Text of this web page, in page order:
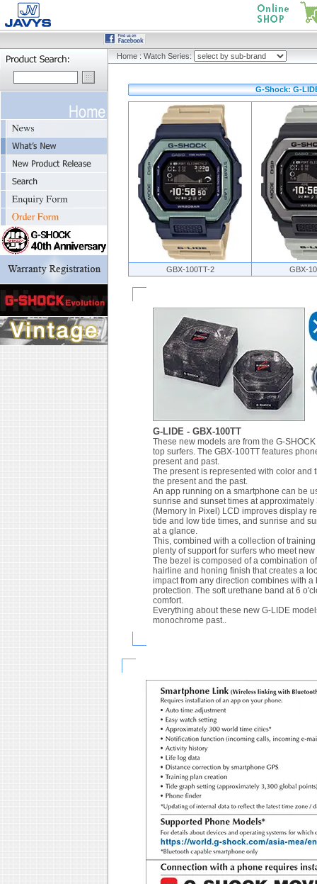
Home : Watch Series:
G-Shock: G-
GBX-100TT-2 GBX-
G-LIDE - GBX-100TT
These new models are from the G-
top surfers. The GBX-100TT features
present and past.
The present is represented with color and
the present and the past.
An app running on a smartphone can be
sunrise and sunset times at
(Memory In Pixel) LCD improves display
tide and low tide times, and sunrise and
at a glance.
This, combined with a collection of
plenty of support for surfers who meet
The bezel is composed of a combination
hairline and honing finish that creates a
impact from any direction combines with
protection. The soft urethane band at 6
comfort.
Everything about these new G-LIDE
monochrome past..